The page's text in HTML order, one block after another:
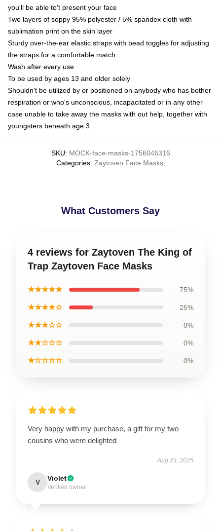
you'll be able to't present your face
Two layers of soppy 95% polyester / 5% spandex cloth with
sublimation print on the skin layer
Sturdy over-the-ear elastic straps with bead toggles for adjusting
the straps for a comfortable match
Wash after every use
To be used by ages 13 and older solely
Shouldn't be utilized by or positioned on anybody who has bother
respiration or who's unconscious, incapacitated or in any other
case unable to take away the masks with out help, together with
youngsters beneath age 3
SKU: MOCK-face-masks-1756046316
Categories: Zaytoven Face Masks,
What Customers Say
4 reviews for Zaytoven The King of
Trap Zaytoven Face Masks
★★★★★ 75%
★★★★☆ 25%
★★★☆☆ 0%
★★☆☆☆ 0%
★☆☆☆☆ 0%
Very happy with my purchase, a gift for my two
cousins who were delighted
Aug 23, 2025
V Violet
Verified owner